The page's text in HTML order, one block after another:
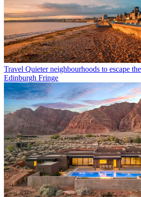
Travel Quieter neighbourhoods to escape
Edinburgh Fringe